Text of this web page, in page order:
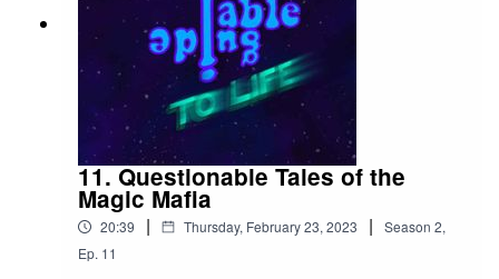
11. Questionable Tales of the
Magic Mafia
20:39 | Thursday, February 23, 2023 | Season 2,
Ep. 11